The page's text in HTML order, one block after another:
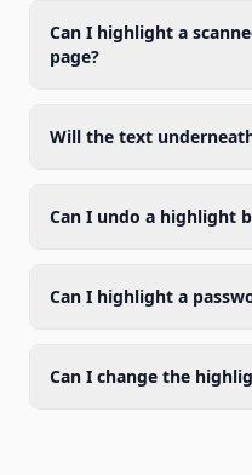
Can I highlight a
page?
Will the text
Can I undo a highlight
Can I highlight a
Can I change the